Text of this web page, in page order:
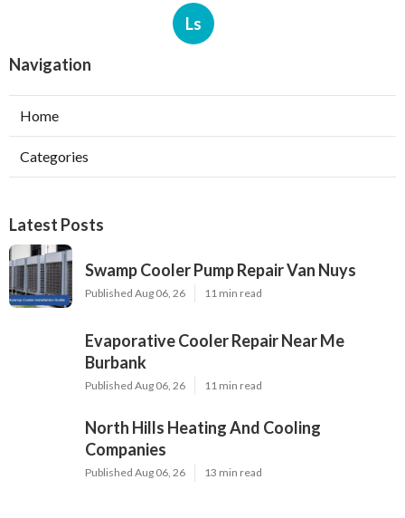
Ls
Navigation
Home
Categories
Latest Posts
Swamp Cooler Pump Repair Van Nuys
Published Aug 06, 26 11 min read
Evaporative Cooler Repair Near Me
Burbank
Published Aug 06, 26 11 min read
North Hills Heating And Cooling
Companies
Published Aug 06, 26 13 min read